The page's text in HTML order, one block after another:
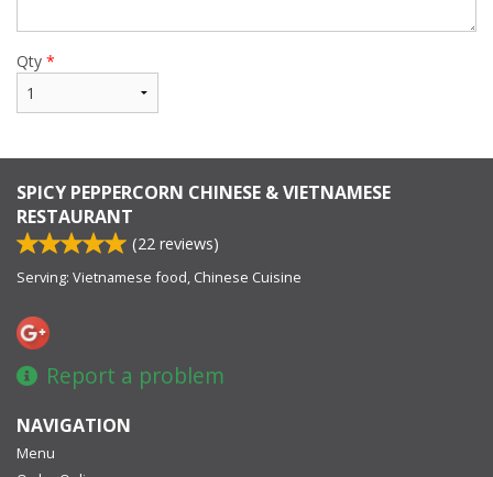
Qty *
SPICY PEPPERCORN CHINESE & VIETNAMESE
RESTAURANT
(22 reviews)
Serving: Vietnamese food, Chinese Cuisine
Report a problem
NAVIGATION
Menu